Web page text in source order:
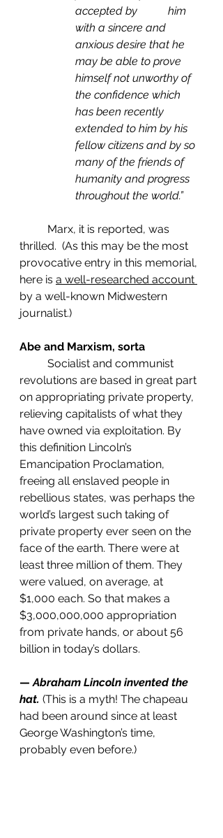
accepted by           him
with a sincere and
anxious desire that he
may be able to prove
himself not unworthy of
the confidence which
has been recently
extended to him by his
fellow citizens and by so
many of the friends of
humanity and progress
throughout the world.”
thrilled.  (As this may be the most
provocative entry in this memorial,
here is a well-researched account
by a well-known Midwestern
journalist.)
Abe and Marxism, sorta
revolutions are based in great part
on appropriating private property,
relieving capitalists of what they
have owned via exploitation. By
this definition Lincoln’s
Emancipation Proclamation,
freeing all enslaved people in
rebellious states, was perhaps the
world’s largest such taking of
private property ever seen on the
face of the earth. There were at
least three million of them. They
were valued, on average, at
$1,000 each. So that makes a
$3,000,000,000 appropriation
from private hands, or about 56
billion in today’s dollars.
— Abraham Lincoln invented the
hat. (This is a myth! The chapeau
had been around since at least
George Washington’s time,
probably even before.)